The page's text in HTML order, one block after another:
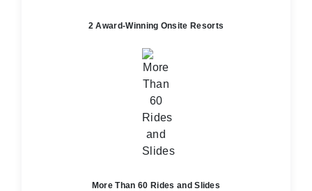
2 Award-Winning Onsite Resorts
More Than 60 Rides and Slides